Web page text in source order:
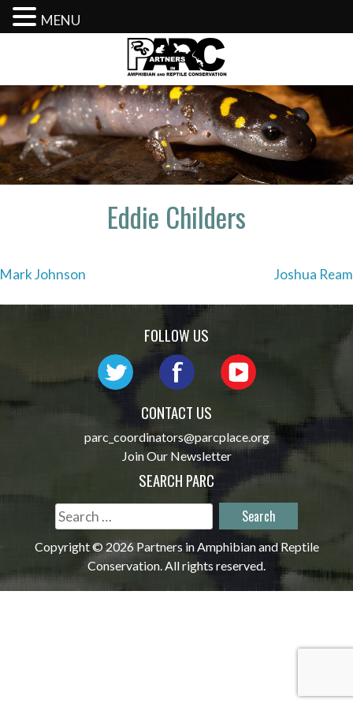
content
Eddie Childers
Post
navigation
Mark Johnson Joshua Ream
FOLLOW US
CONTACT US
parc_coordinators@parcplace.org
Join Our Newsletter
SEARCH PARC
Search
for:
Copyright © 2026 Partners in Amphibian and Reptile
Conservation. All rights reserved.
MENU